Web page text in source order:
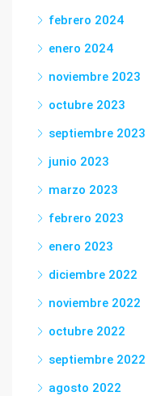
febrero 2024
enero 2024
noviembre 2023
octubre 2023
septiembre 2023
junio 2023
marzo 2023
febrero 2023
enero 2023
diciembre 2022
noviembre 2022
octubre 2022
septiembre 2022
agosto 2022